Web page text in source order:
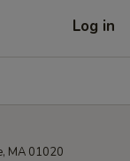
Log in
MA 01020